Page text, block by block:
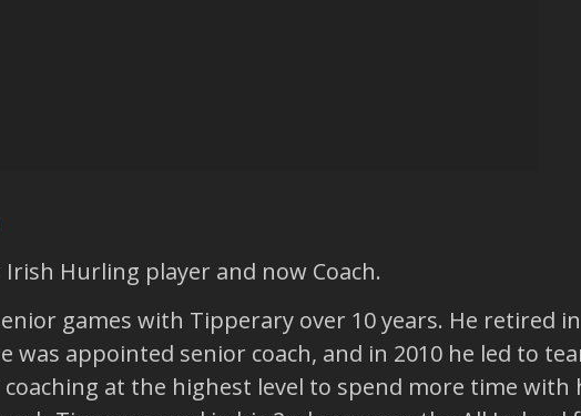
Hurling player and now Coach.
games with Tipperary over 10 years. He retired
was appointed senior coach, and in 2010 he led to
at the highest level to spend more time with